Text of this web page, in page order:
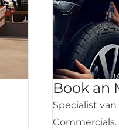
Book an
Specialist
Commercials.